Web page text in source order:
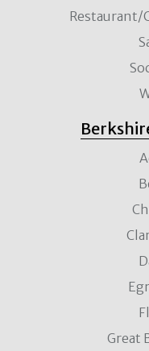
Restaurant/
Great